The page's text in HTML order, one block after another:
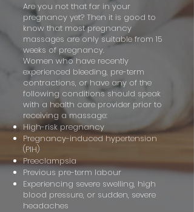
Are you not that far in your
pregnancy yet? Then it is good to
know that most pregnancy
massages are only suitable from 15
weeks of pregnancy.
Women who have recently
experienced bleeding, pre-term
contractions, or have any of the
following conditions should speak
with a health care provider prior to
receiving a massage:
High-risk pregnancy
Pregnancy-induced hypertension
(PIH)
Preeclampsia
Previous pre-term labour
Experiencing severe swelling, high
blood pressure, or sudden, severe
headaches